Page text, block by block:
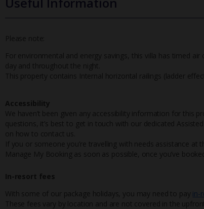
Please note:
For environmental and energy savings, this villa has timed
day and throughout the night.
This property contains Internal horizontal railings (ladder
Accessibility
We haven’t been given any accessibility information for this
questions, it’s best to get in touch with our dedicated
on how to contact us.
If you or someone you’re travelling with needs assistance
Manage My Booking as soon as possible, once you’ve
In-resort fees
With some of our package holidays, you may need to pay in-
These fees vary by location and are not covered in the